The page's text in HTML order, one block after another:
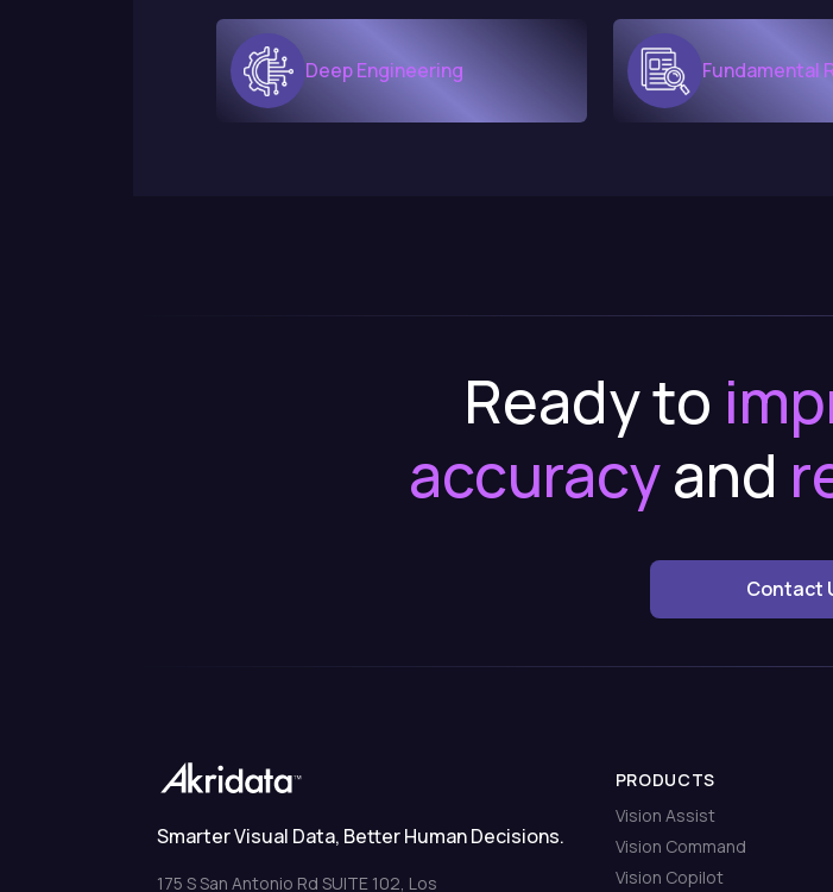
Deep Engineering Fundamental
Ready to
accuracyand
Contact
Smarter Visual Data, Better Human Decisions.
175 S San Antonio Rd SUITE 102, Los
PRODUCTS
Vision Assist
Vision Command
Vision Copilot